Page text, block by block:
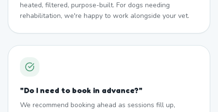
heated, filtered, purpose-built. For dogs needing
rehabilitation, we're happy to work alongside your vet.
"Do I need to book in advance?"
We recommend booking ahead as sessions fill up,